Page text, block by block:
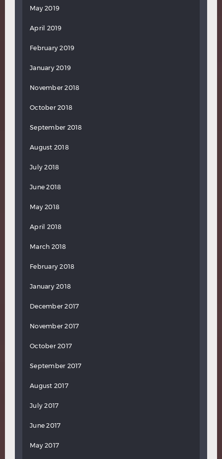
May 2019
April 2019
February 2019
January 2019
November 2018
October 2018
September 2018
August 2018
July 2018
June 2018
May 2018
April 2018
March 2018
February 2018
January 2018
December 2017
November 2017
October 2017
September 2017
August 2017
July 2017
June 2017
May 2017